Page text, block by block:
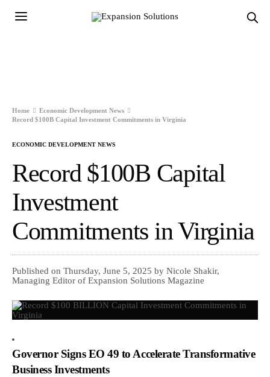
Home
Economic Development News
Record $100B Capital Investment Commitments in Virginia
ECONOMIC DEVELOPMENT NEWS
Record $100B Capital
Investment
Commitments in Virginia
Published on Thursday, June 5, 2025 by Nicole Shakir,
Managing Editor of Expansion Solutions Magazine
Governor Signs EO 49 to Accelerate Transformative
Business Investments